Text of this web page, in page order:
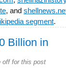
, and
segment.
Billion in
off for this post